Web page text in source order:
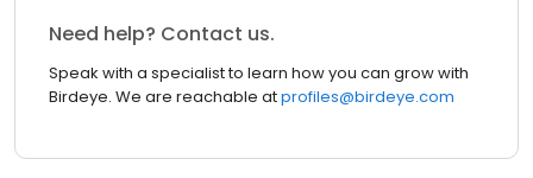
Need help? Contact us.
Speak with a specialist to learn how you can grow with
Birdeye. We are reachable atprofiles@birdeye.com